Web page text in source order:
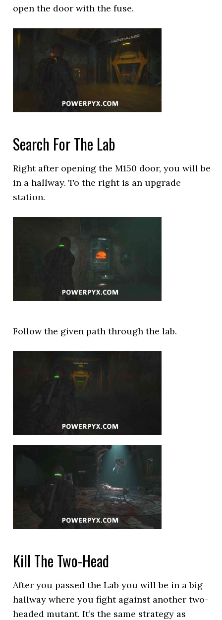
open the door with the fuse.
Search For The Lab
Right after opening the M150 door, you will be
in a hallway. To the right is an upgrade
station.
Follow the given path through the lab.
Kill The Two-Head
After you passed the Lab you will be in a big
hallway where you fight against another two-
headed mutant. It’s the same strategy as